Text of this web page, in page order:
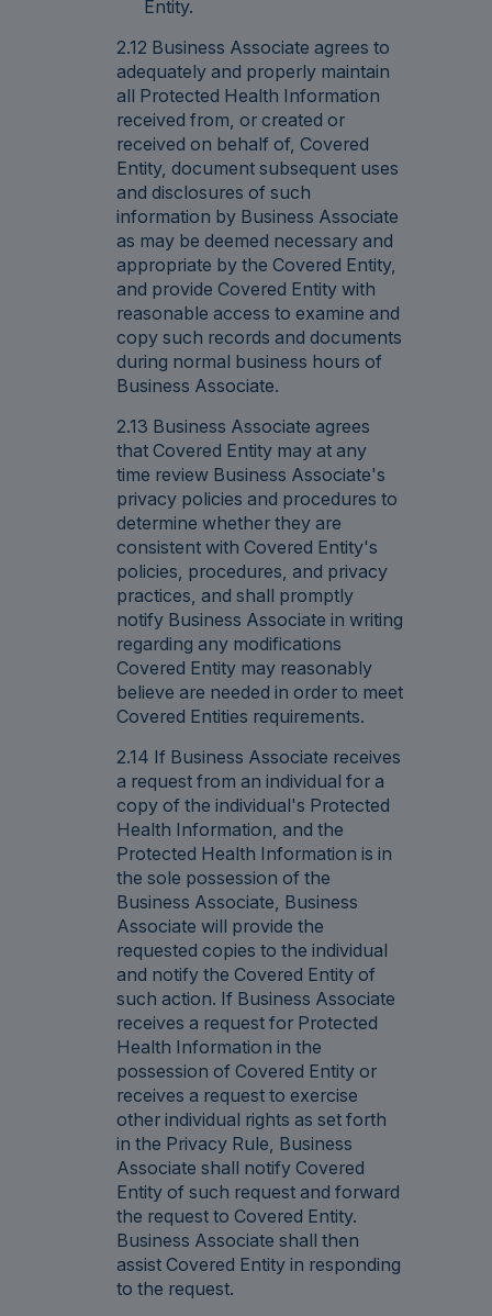
Entity.
2.12 Business Associate agrees to
adequately and properly maintain
all Protected Health Information
received from, or created or
received on behalf of, Covered
Entity, document subsequent uses
and disclosures of such
information by Business Associate
as may be deemed necessary and
appropriate by the Covered Entity,
and provide Covered Entity with
reasonable access to examine and
copy such records and documents
during normal business hours of
Business Associate.
2.13 Business Associate agrees
that Covered Entity may at any
time review Business Associate's
privacy policies and procedures to
determine whether they are
consistent with Covered Entity's
policies, procedures, and privacy
practices, and shall promptly
notify Business Associate in writing
regarding any modifications
Covered Entity may reasonably
believe are needed in order to meet
Covered Entities requirements.
2.14 If Business Associate receives
a request from an individual for a
copy of the individual's Protected
Health Information, and the
Protected Health Information is in
the sole possession of the
Business Associate, Business
Associate will provide the
requested copies to the individual
and notify the Covered Entity of
such action. If Business Associate
receives a request for Protected
Health Information in the
possession of Covered Entity or
receives a request to exercise
other individual rights as set forth
in the Privacy Rule, Business
Associate shall notify Covered
Entity of such request and forward
the request to Covered Entity.
Business Associate shall then
assist Covered Entity in responding
to the request.